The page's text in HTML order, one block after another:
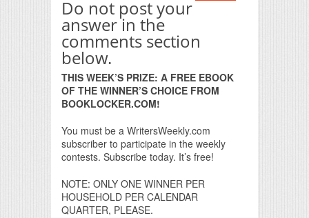
Do not post your
answer in the
comments section
below.
THIS WEEK’S PRIZE: A FREE EBOOK
OF THE WINNER’S CHOICE FROM
BOOKLOCKER.COM!
You must be a WritersWeekly.com
subscriber to participate in the weekly
contests. Subscribe today. It’s free!
NOTE: ONLY ONE WINNER PER
HOUSEHOLD PER CALENDAR
QUARTER, PLEASE.